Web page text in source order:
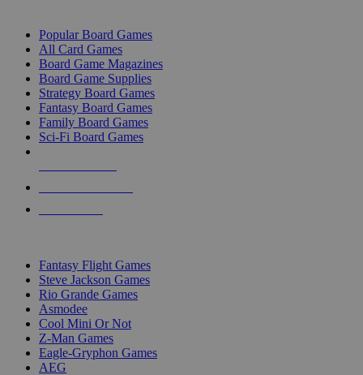
Popular Board Games
All Card Games
Board Game Magazines
Board Game Supplies
Strategy Board Games
Fantasy Board Games
Family Board Games
Sci-Fi Board Games
Fantasy Flight Games
Steve Jackson Games
Rio Grande Games
Asmodee
Cool Mini Or Not
Z-Man Games
Eagle-Gryphon Games
AEG